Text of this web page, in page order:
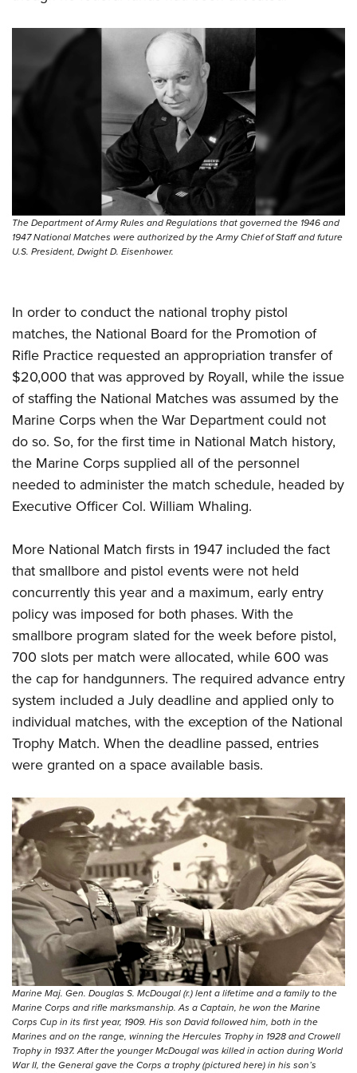
Firearm Training
NRA Marksmanship Qualification Program
NRA Training Course Catalog
Women On Target® Instructional Shooting Clinics
Become An NRA Instructor
Adventure Camp
Youth Hunter Education Challenge
National Junior Shooting Camps
Youth Wildlife Art Contest
Home Air Gun Program
NRA Junior Membership
Eddie Eagle GunSafe® Program
NRA Gun Safety Rules
Request for Eagle Scout Certificate
The Department of Army Rules and Regulations that governed the 1946 and
1947 National Matches were authorized by the Army Chief of Staff and future
U.S. President, Dwight D. Eisenhower.
In order to conduct the national trophy pistol
matches, the National Board for the Promotion of
Rifle Practice requested an appropriation transfer of
$20,000 that was approved by Royall, while the issue
of staffing the National Matches was assumed by the
Marine Corps when the War Department could not
do so. So, for the first time in National Match history,
the Marine Corps supplied all of the personnel
needed to administer the match schedule, headed by
Executive Officer Col. William Whaling.
More National Match firsts in 1947 included the fact
that smallbore and pistol events were not held
concurrently this year and a maximum, early entry
policy was imposed for both phases. With the
smallbore program slated for the week before pistol,
700 slots per match were allocated, while 600 was
the cap for handgunners. The required advance entry
system included a July deadline and applied only to
individual matches, with the exception of the National
Trophy Match. When the deadline passed, entries
were granted on a space available basis.
Marine Maj. Gen. Douglas S. McDougal (r.) lent a lifetime and a family to the
Marine Corps and rifle marksmanship. As a Captain, he won the Marine
Corps Cup in its first year, 1909. His son David followed him, both in the
Marines and on the range, winning the Hercules Trophy in 1928 and Crowell
Trophy in 1937. After the younger McDougal was killed in action during World
War II, the General gave the Corps a trophy (pictured here) in his son’s